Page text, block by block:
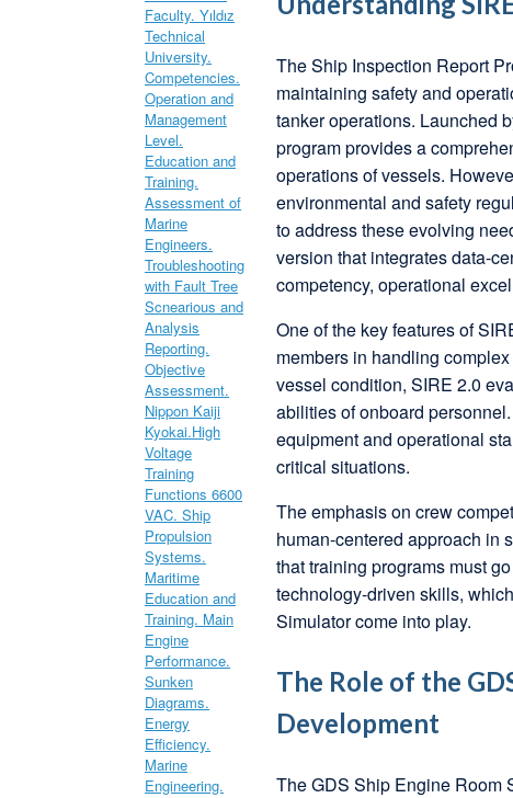
The Ship Inspection Report
maintaining safety and
tanker operations. Launched
program provides a
operations of vessels.
environmental and safety
to address these evolving
version that integrates data-
competency, operational
One of the key features of
members in handling
vessel condition, SIRE 2.0
abilities of onboard
equipment and operational
critical situations.
The emphasis on crew
human-centered approach in
that training programs must
technology-driven skills,
Simulator come into play.
The Role of the
Development
The GDS Ship Engine Room